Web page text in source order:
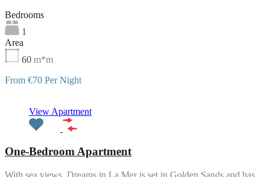
Bedrooms
1
Area
60 m*m
From €70 Per Night
View Apartment
One-Bedroom Apartment